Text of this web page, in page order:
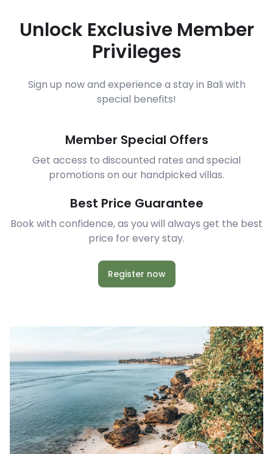
Unlock Exclusive Member
Privileges
Sign up now and experience a stay in Bali with
special benefits!
Member Special Offers
Get access to discounted rates and special
promotions on our handpicked villas.
Best Price Guarantee
Book with confidence, as you will always get the best
price for every stay.
Register now